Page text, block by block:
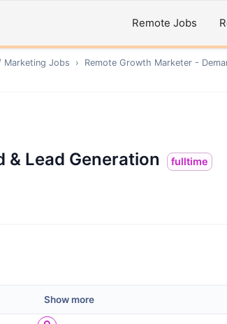
Remote Jobs
Marketing Jobs › Remote Growth Marketer -
& Lead Generation fulltime
Show more